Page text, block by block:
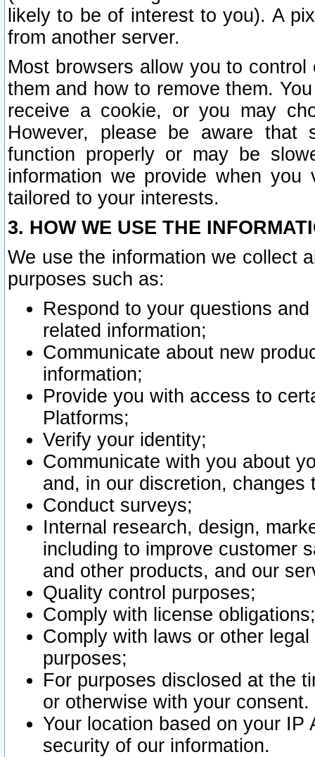
likely to be of interest to you). A
from another server.
Most browsers allow you to
them and how to remove them.
receive a cookie, or you may
However, please be aware that
function properly or may be
information we provide when
tailored to your interests.
3. HOW WE USE THE
We use the information we collect
purposes such as:
Respond to your questions
related information;
Communicate about new
information;
Provide you with access to
Platforms;
Verify your identity;
Communicate with you about
and, in our discretion,
Conduct surveys;
Internal research, design,
including to improve customer
and other products, and our
Quality control purposes;
Comply with license obligations;
Comply with laws or other
purposes;
For purposes disclosed at the
or otherwise with your consent.
Your location based on your
security of our information.